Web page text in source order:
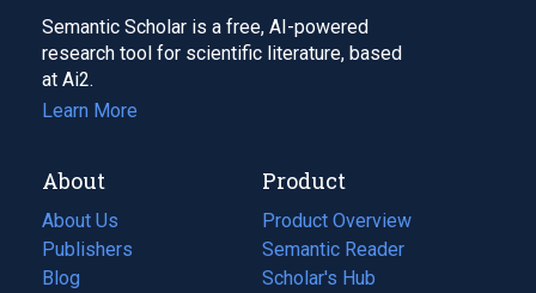
Semantic Scholar is a free, AI-powered
research tool for scientific literature, based
at Ai2.
Learn More
About
About Us
Publishers
Blog
(opens
Product
Product Overview
Semantic Reader
Scholar's Hub